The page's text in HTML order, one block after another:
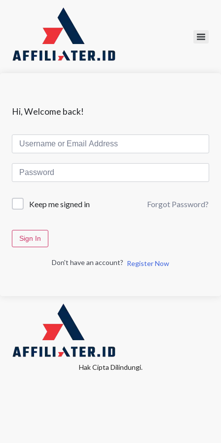
Hi, Welcome back!
Keep me signed in Forgot Password?
Sign In
Don't have an account? Register Now
Hak Cipta Dilindungi.